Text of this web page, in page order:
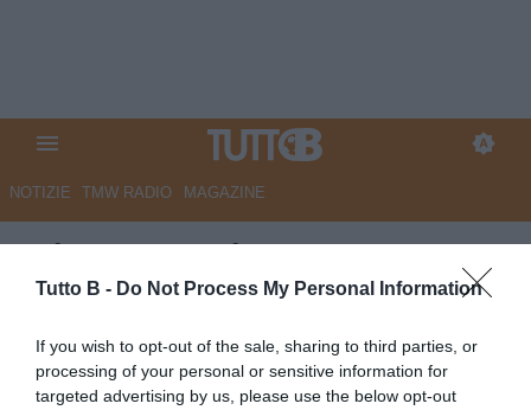
Tutto B - Do Not Process My Personal Information
If you wish to opt-out of the sale, sharing to third parties, or
processing of your personal or sensitive information for
targeted advertising by us, please use the below opt-out
NOTIZIE TMW RADIO MAGAZINE
GdS - Cresce l’attesa a
Catanzaro per il
'giochista' Turati
Autore Marco Lombardi
21.06.2026 12:01 Catanzaro